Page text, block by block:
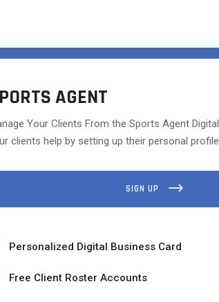
AGENT
Your Clients From the Sports Agent
clients help by setting up their personal
SIGN UP
Personalized Digital Business Card
Free Client Roster Accounts